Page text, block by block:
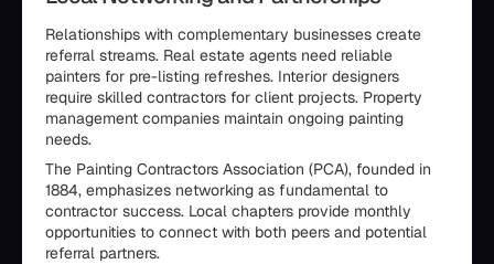
Relationships with complementary businesses create
referral streams. Real estate agents need reliable
painters for pre-listing refreshes. Interior designers
require skilled contractors for client projects. Property
management companies maintain ongoing painting
needs.
The Painting Contractors Association (PCA), founded in
1884, emphasizes networking as fundamental to
contractor success. Local chapters provide monthly
opportunities to connect with both peers and potential
referral partners.